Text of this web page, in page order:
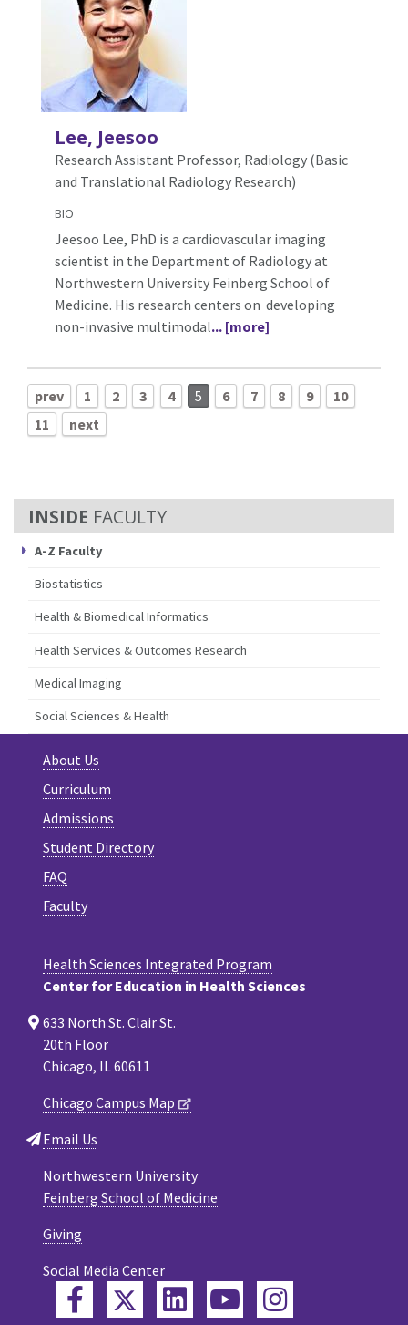
FACULTY
A-Z Faculty
Biostatistics
Health & Biomedical Informatics
Health Services & Outcomes Research
Medical Imaging
Social Sciences & Health
Lee, Jeesoo
Research Assistant Professor, Radiology (Basic
and Translational Radiology Research)
BIO
Jeesoo Lee, PhD is a cardiovascular imaging
scientist in the Department of Radiology at
Northwestern University Feinberg School of
Medicine. His research centers on developing
non-invasive multimodal... [more]
prev 1 2 3 4 5 6 7 8 9
10
11
next
About Us
Curriculum
Admissions
Student Directory
FAQ
Faculty
Health Sciences Integrated Program
Center for Education in Health Sciences
633 North St. Clair St.
20th Floor
Chicago, IL 60611
Chicago Campus Map
Email Us
Northwestern University
Feinberg School of Medicine
Giving
Social Media Center
FacebookTwitterLinkedInYouTube
Instagram